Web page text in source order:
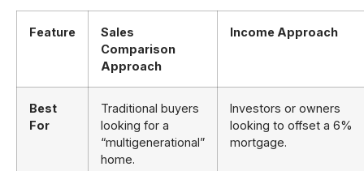
Feature
Sales
Comparison
Approach
Income Approach
Best
For
Traditional buyers
looking for a
“multigenerational”
home.
Investors or owners
looking to offset a 6%
mortgage.